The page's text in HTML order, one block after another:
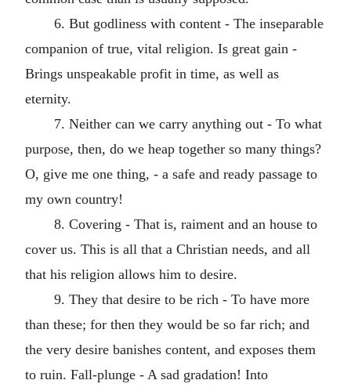
6. But godliness with content - The inseparable
companion of true, vital religion. Is great gain -
Brings unspeakable profit in time, as well as
eternity.
7. Neither can we carry anything out - To what
purpose, then, do we heap together so many things?
O, give me one thing, - a safe and ready passage to
my own country!
8. Covering - That is, raiment and an house to
cover us. This is all that a Christian needs, and all
that his religion allows him to desire.
9. They that desire to be rich - To have more
than these; for then they would be so far rich; and
the very desire banishes content, and exposes them
to ruin. Fall-plunge - A sad gradation! Into